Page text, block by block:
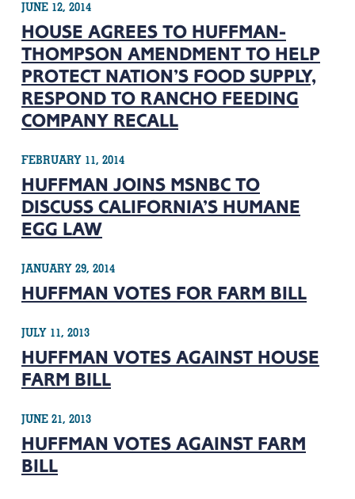
JUNE 12, 2014
HOUSE AGREES TO HUFFMAN-
THOMPSON AMENDMENT TO HELP
PROTECT NATION’S FOOD SUPPLY,
RESPOND TO RANCHO FEEDING
COMPANY RECALL
FEBRUARY 11, 2014
HUFFMAN JOINS MSNBC TO
DISCUSS CALIFORNIA’S HUMANE
EGG LAW
JANUARY 29, 2014
HUFFMAN VOTES FOR FARM BILL
JULY 11, 2013
HUFFMAN VOTES AGAINST HOUSE
FARM BILL
JUNE 21, 2013
HUFFMAN VOTES AGAINST FARM
BILL